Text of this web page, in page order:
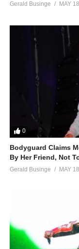
Gerald Businge MAY
0
Bodyguard Claims
By Her Friend, Not
Gerald Businge MAY